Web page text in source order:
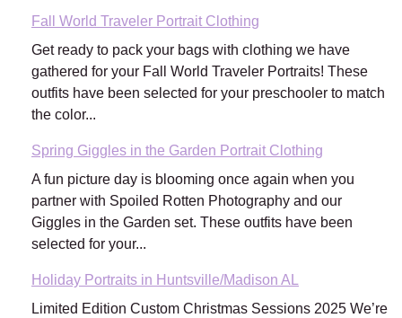
Fall World Traveler Portrait Clothing
Get ready to pack your bags with clothing we have
gathered for your Fall World Traveler Portraits! These
outfits have been selected for your preschooler to match
the color...
Spring Giggles in the Garden Portrait Clothing
A fun picture day is blooming once again when you
partner with Spoiled Rotten Photography and our
Giggles in the Garden set. These outfits have been
selected for your...
Holiday Portraits in Huntsville/Madison AL
Limited Edition Custom Christmas Sessions 2025 We’re